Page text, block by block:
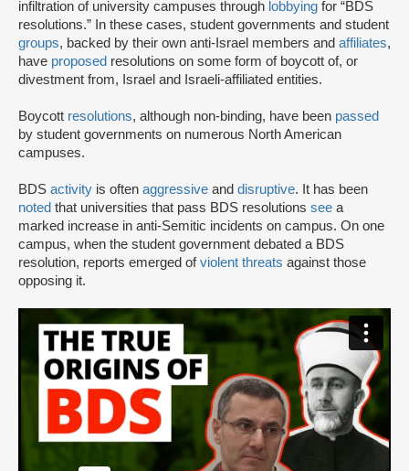
infiltration of university campuses through lobbying for “BDS
resolutions.” In these cases, student governments and student
groups, backed by their own anti-Israel members and affiliates,
have proposed resolutions on some form of boycott of, or
divestment from, Israel and Israeli-affiliated entities.
Boycott resolutions, although non-binding, have been passed
by student governments on numerous North American
campuses.
BDS activity is often aggressive and disruptive. It has been
noted that universities that pass BDS resolutions see a
marked increase in anti-Semitic incidents on campus. On one
campus, when the student government debated a BDS
resolution, reports emerged ofviolent threats against those
opposing it.